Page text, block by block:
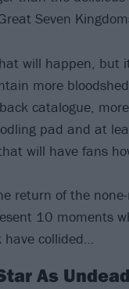
Seven
will happen, but
more
catalogue,
pad and at
will have fans
return of the
10 moments
have collided…
As